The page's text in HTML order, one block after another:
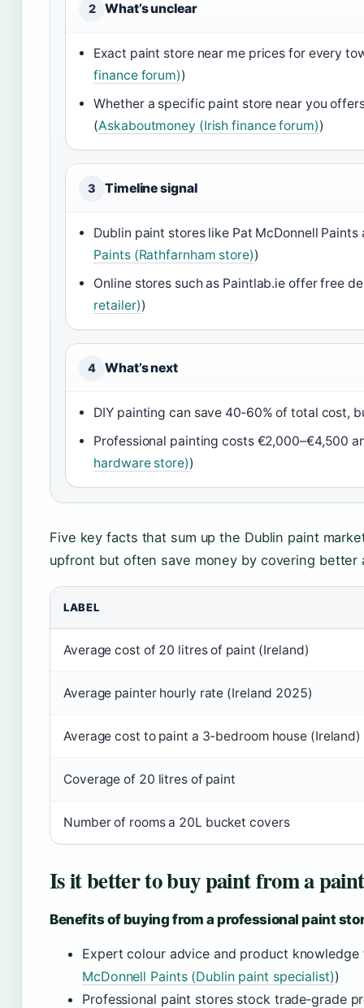
2 What’s unclear
Exact paint store near me prices for every
finance forum))
Whether a specific paint store near you
(Askaboutmoney (Irish finance forum))
3 Timeline signal
Dublin paint stores like Pat McDonnell
Paints (Rathfarnham store))
Online stores such as Paintlab.ie offer free
retailer))
4 What’s next
DIY painting can save 40‑60% of total cost,
Professional painting costs €2,000–€4,500
hardware store))
Five key facts that sum up the Dublin paint
upfront but often save money by covering better
LABEL
Average cost of 20 litres of paint (Ireland)
Average painter hourly rate (Ireland 2025)
Average cost to paint a 3-bedroom house (Ireland)
Coverage of 20 litres of paint
Number of rooms a 20L bucket covers
Is it better to buy paint from a
Benefits of buying from a professional paint
Expert colour advice and product
McDonnell Paints (Dublin paint specialist))
Professional paint stores stock trade‑grade